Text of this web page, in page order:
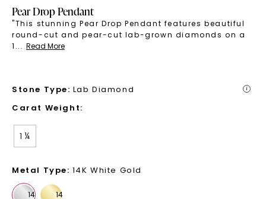
Pear Drop Pendant
"This stunning Pear Drop Pendant features beautiful
round-cut and pear-cut lab-grown diamonds on a
1 ... Read More
Stone Type: Lab Diamond i
Carat Weight:
1 ¼
Metal Type: 14K White Gold